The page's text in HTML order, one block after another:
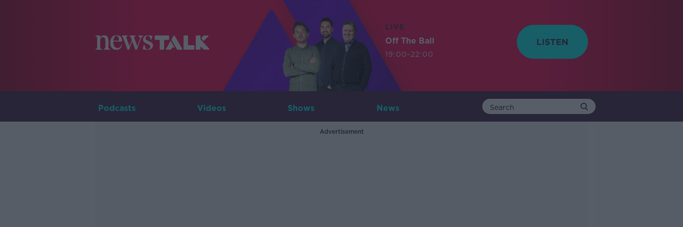
LIVE
Off The Ball
19:00-22:00
Podcasts Videos Shows News
Advertisement